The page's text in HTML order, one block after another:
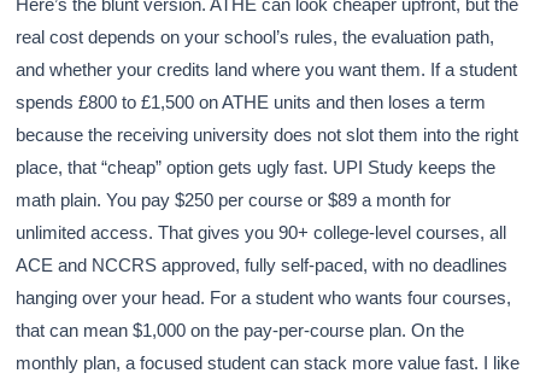
real cost depends on your school’s rules, the evaluation path,
and whether your credits land where you want them. If a student
spends £800 to £1,500 on ATHE units and then loses a term
because the receiving university does not slot them into the right
place, that “cheap” option gets ugly fast. UPI Study keeps the
math plain. You pay $250 per course or $89 a month for
unlimited access. That gives you 90+ college-level courses, all
ACE and NCCRS approved, fully self-paced, with no deadlines
hanging over your head. For a student who wants four courses,
that can mean $1,000 on the pay-per-course plan. On the
monthly plan, a focused student can stack more value fast. I like